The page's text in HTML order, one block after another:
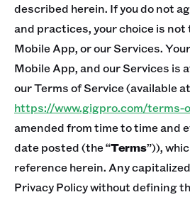
described herein. If you do not
and practices, your choice is not
Mobile App, or our Services.
Mobile App, and our Services is
our Terms of Service (available at
https://www.gigpro.com/terms-
amended from time to time and
date posted (the “Terms”)),
reference herein. Any
Privacy Policy without defining